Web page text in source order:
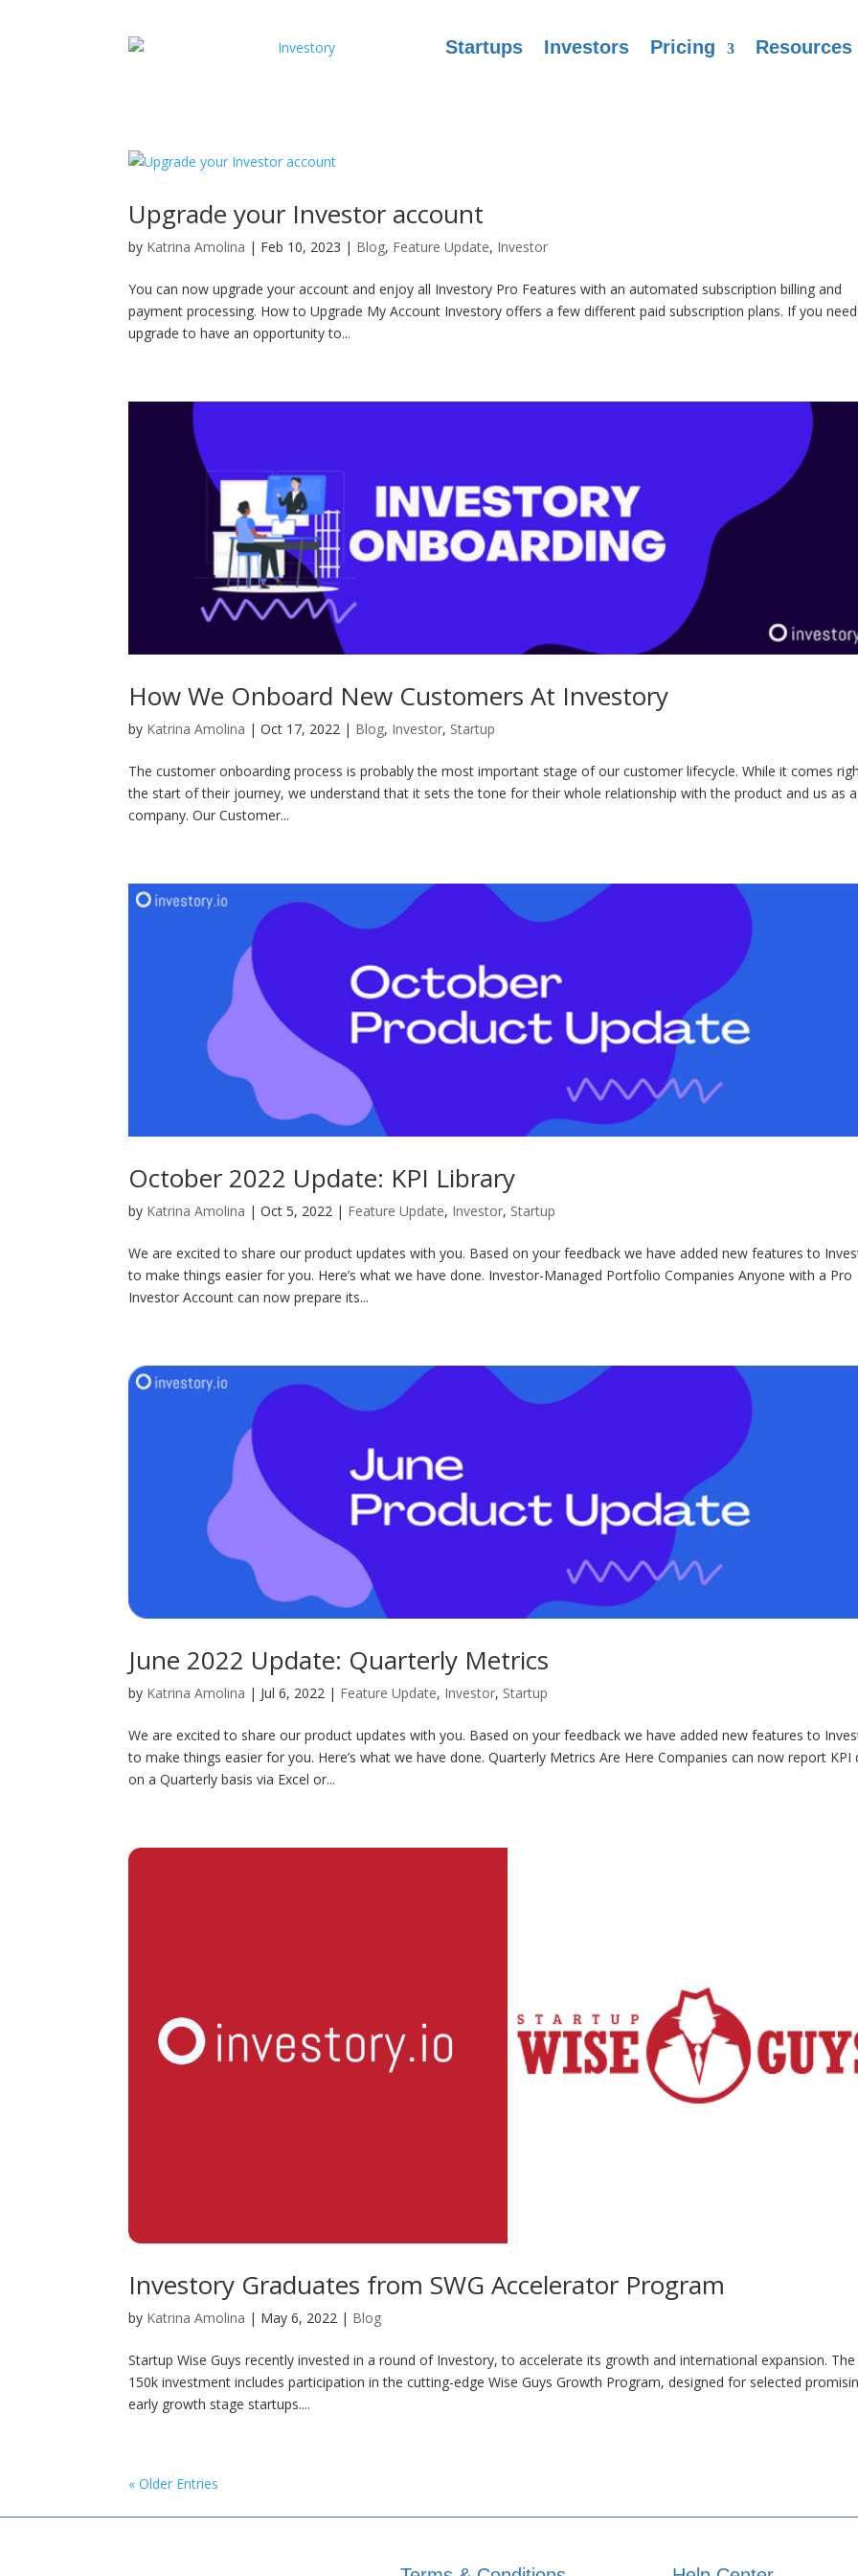
Startups Investors Pricing Resources
Upgrade your Investor account
by Katrina Amolina | Feb 10, 2023 | Blog, Feature Update, Investor
You can now upgrade your account and enjoy all Investory Pro Features with an automated subscription billing and
payment processing. How to Upgrade My Account Investory offers a few different paid subscription plans. If you
upgrade to have an opportunity to...
How We Onboard New Customers At Investory
by Katrina Amolina |Oct 17, 2022 | Blog, Investor, Startup
The customer onboarding process is probably the most important stage of our customer lifecycle. While it comes
the start of their journey, we understand that it sets the tone for their whole relationship with the product and us as a
company. Our Customer...
October 2022 Update: KPI Library
by Katrina Amolina |Oct 5, 2022 | Feature Update, Investor, Startup
We are excited to share our product updates with you. Based on your feedback we have added new features to
to make things easier for you. Here’s what we have done. Investor-Managed Portfolio Companies Anyone with a Pro
Investor Account can now prepare its...
June 2022 Update: Quarterly Metrics
by Katrina Amolina | Jul 6, 2022 | Feature Update, Investor, Startup
We are excited to share our product updates with you. Based on your feedback we have added new features to
to make things easier for you. Here’s what we have done. Quarterly Metrics Are Here Companies can now report KPI
on a Quarterly basis via Excel or...
Investory Graduates from SWG Accelerator Program
by Katrina Amolina | May 6, 2022 | Blog
Startup Wise Guys recently invested in a round of Investory, to accelerate its growth and international expansion. The
150k investment includes participation in the cutting-edge Wise Guys Growth Program, designed for selected
early growth stage startups....
« Older Entries